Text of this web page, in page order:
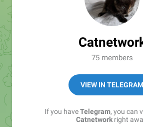
75 members
VIEW IN TELEGRAM
If you haveTelegram, you can
Catnetworkright